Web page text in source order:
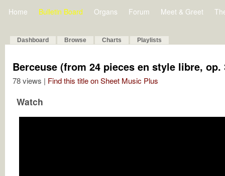
Home Bulletin Board Organs Forum Meet & Greet
Dashboard Browse Charts Playlists
Berceuse (from 24 pieces en style libre, op.
78 views | Find this title on Sheet Music Plus
Watch